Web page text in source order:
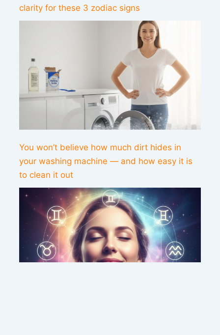
clarity for these 3 zodiac signs
You won’t believe how much dirt hides in
your washing machine — and how easy it is
to clean it out